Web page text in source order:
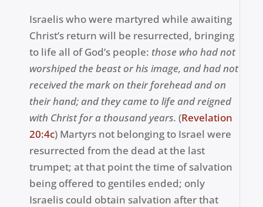
Israelis who were martyred while awaiting
Christ’s return will be resurrected, bringing
to life all of God’s people: those who had not
worshiped the beast or his image, and had not
received the mark on their forehead and on
their hand; and they came to life and reigned
with Christ for a thousand years. (Revelation
20:4c) Martyrs not belonging to Israel were
resurrected from the dead at the last
trumpet; at that point the time of salvation
being offered to gentiles ended; only
Israelis could obtain salvation after that